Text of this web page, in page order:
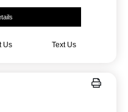
Us Text Us